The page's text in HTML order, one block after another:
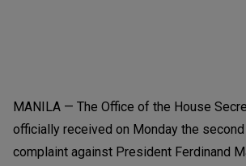
MANILA — The Office of the House
officially received on Monday the
complaint against President Ferdinand